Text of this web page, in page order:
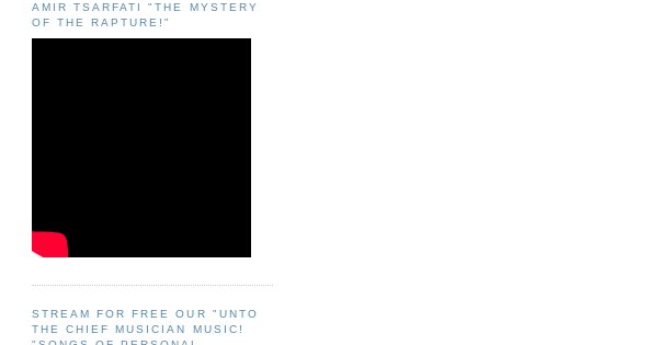
AMIR TSARFATI "THE MYSTERY
OF THE RAPTURE!"
STREAM FOR FREE OUR "UNTO
THE CHIEF MUSICIAN MUSIC!